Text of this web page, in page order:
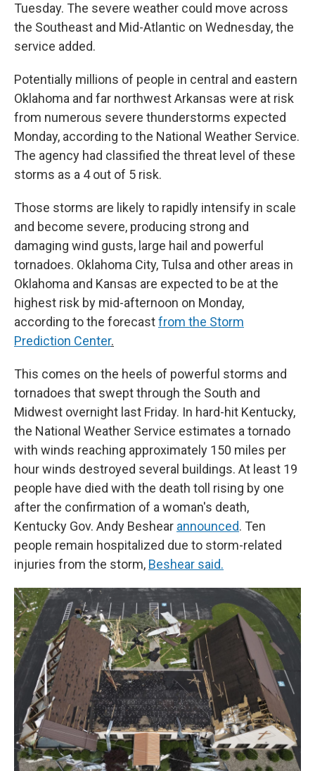
Tuesday. The severe weather could move across
the Southeast and Mid-Atlantic on Wednesday, the
service added.
Potentially millions of people in central and eastern
Oklahoma and far northwest Arkansas were at risk
from numerous severe thunderstorms expected
Monday, according to the National Weather Service.
The agency had classified the threat level of these
storms as a 4 out of 5 risk.
Those storms are likely to rapidly intensify in scale
and become severe, producing strong and
damaging wind gusts, large hail and powerful
tornadoes. Oklahoma City, Tulsa and other areas in
Oklahoma and Kansas are expected to be at the
highest risk by mid-afternoon on Monday,
according to the forecastfrom the Storm
Prediction Center.
This comes on the heels of powerful storms and
tornadoes that swept through the South and
Midwest overnight last Friday. In hard-hit Kentucky,
the National Weather Service estimates a tornado
with winds reaching approximately 150 miles per
hour winds destroyed several buildings. At least 19
people have died with the death toll rising by one
after the confirmation of a woman's death,
Kentucky Gov. Andy Beshear announced. Ten
people remain hospitalized due to storm-related
injuries from the storm, Beshear said.